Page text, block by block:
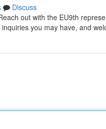
Discuss
out with the EU9th
you may have, and